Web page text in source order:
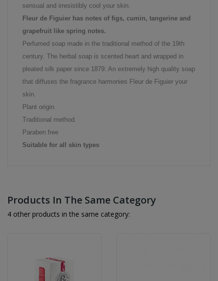
sensual and irresistibly cool your skin.
Fleur de Figuier has notes of figs, cumin, tangerine and
grapefruit like spring notes.
Perfumed soap made in the traditional method of the 19th
century. The herbal soap is scented heart and wrapped in
pleated silk paper since 1879. An extremely high quality soap
that diffuses the fragrance harmonies Fleur de Figuier your
skin.
Plant origin.
Traditional method.
Paraben free
Suitable for all skin types
Products In The Same Category
4 other products in the same category: